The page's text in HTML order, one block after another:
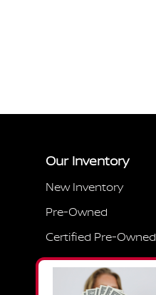
Our Inventory
New Inventory
Pre-Owned
Certified Pre-Owned
Featured Vehicles
Current Specials